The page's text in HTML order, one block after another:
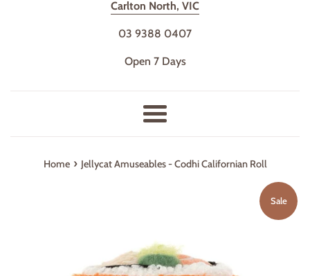
Carlton North, VIC
03 9388 0407
Open 7 Days
Menu
Home › Jellycat Amuseables - Codhi Californian Roll
Sale